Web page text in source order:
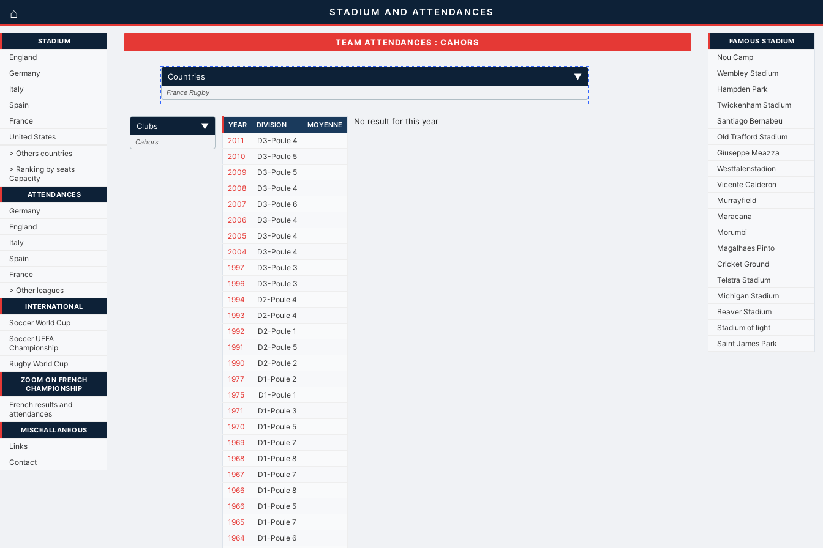
⌂ STADIUM AND ATTENDANCES
STADIUM
England
Germany
Italy
Spain
France
United States
> Others countries
> Ranking by seats
Capacity
ATTENDANCES
Germany
England
Italy
Spain
France
> Other leagues
INTERNATIONAL
Soccer World Cup
Soccer UEFA
Championship
Rugby World Cup
ZOOM ON FRENCH
CHAMPIONSHIP
French results and
attendances
MISCEALLANEOUS
Links
Contact
TEAM ATTENDANCES : CAHORS
Countries ▼
France Rugby
Clubs ▼
Cahors
YEAR DIVISION MOYENNE
2011
D3-Poule 4
2010
D3-Poule 5
2009
D3-Poule 5
2008
D3-Poule 4
2007
D3-Poule 6
2006
D3-Poule 4
2005
D3-Poule 4
2004
D3-Poule 4
1997
D3-Poule 3
1996
D3-Poule 3
1994
D2-Poule 4
1993
D2-Poule 4
1992
D2-Poule 1
1991
D2-Poule 5
1990
D2-Poule 2
1977
D1-Poule 2
1975
D1-Poule 1
1971
D1-Poule 3
1970
D1-Poule 5
1969
D1-Poule 7
1968
D1-Poule 8
1967
D1-Poule 7
1966
D1-Poule 8
1966
D1-Poule 5
1965
D1-Poule 7
1964
D1-Poule 6
No result for this year
FAMOUS STADIUM
Nou Camp
Wembley Stadium
Hampden Park
Twickenham Stadium
Santiago Bernabeu
Old Trafford Stadium
Giuseppe Meazza
Westfalenstadion
Vicente Calderon
Murrayfield
Maracana
Morumbi
Magalhaes Pinto
Cricket Ground
Telstra Stadium
Michigan Stadium
Beaver Stadium
Stadium of light
Saint James Park